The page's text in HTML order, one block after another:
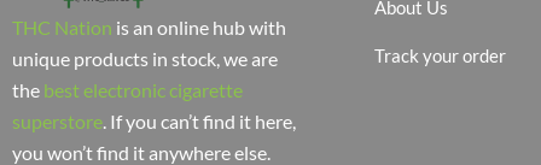
THC Nation is an online hub with
unique products in stock, we are
the best electronic cigarette
superstore . If you can’t find it here,
you won’t find it anywhere else.
About Us
Track your order